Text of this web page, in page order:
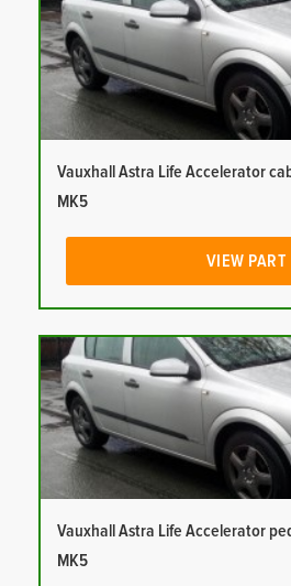
Vauxhall Astra Life Accelerator
MK5
VIEW PART
Vauxhall Astra Life Accelerator
MK5